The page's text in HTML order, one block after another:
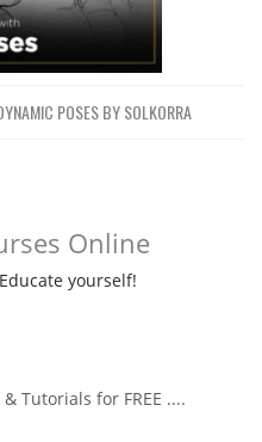
POSES BY SOLKORRA
Online
yourself!
Tutorials for FREE ....